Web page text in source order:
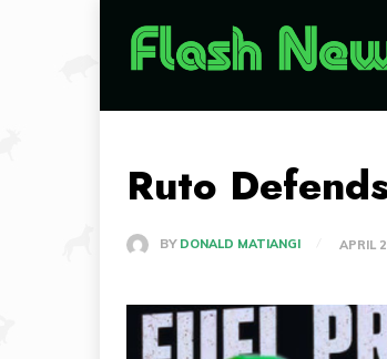
Ruto
BY DONALD MATIANGI APRIL